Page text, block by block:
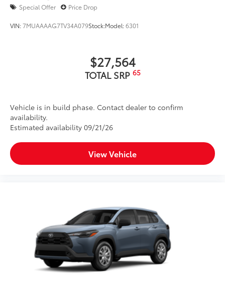
Special Offer Price Drop
VIN:7MUAAAAG7TV34A079Stock:Model:6301
$27,564
TOTAL SRP 65
Vehicle is in build phase. Contact dealer to confirm
availability.
Estimated availability 09/21/26
View Vehicle